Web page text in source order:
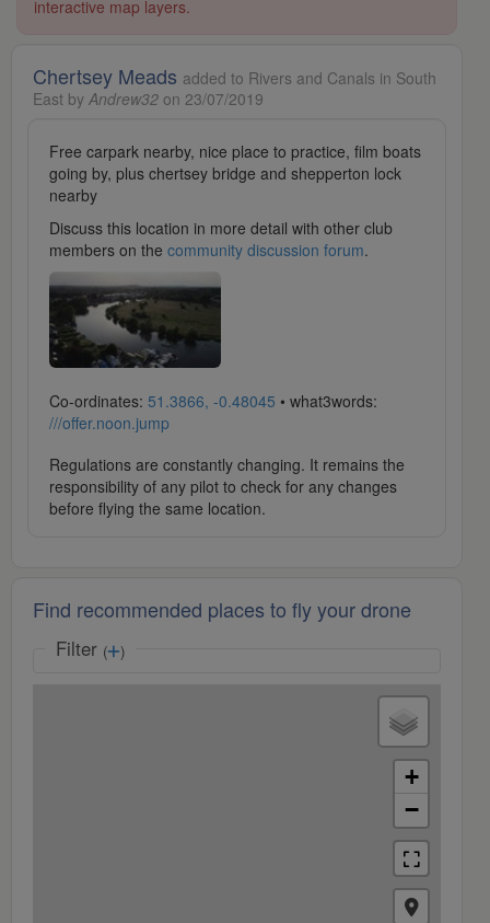
interactive map layers.
Chertsey Meads added to Rivers and Canals in South
East by Andrew32 on 23/07/2019
Free carpark nearby, nice place to practice, film boats
going by, plus chertsey bridge and shepperton lock
nearby
Discuss this location in more detail with other club
members on the community discussion forum.
Co-ordinates: 51.3866, -0.48045 • what3words:
///offer.noon.jump
Regulations are constantly changing. It remains the
responsibility of any pilot to check for any changes
before flying the same location.
Find recommended places to fly your drone
Filter ( )
+
−